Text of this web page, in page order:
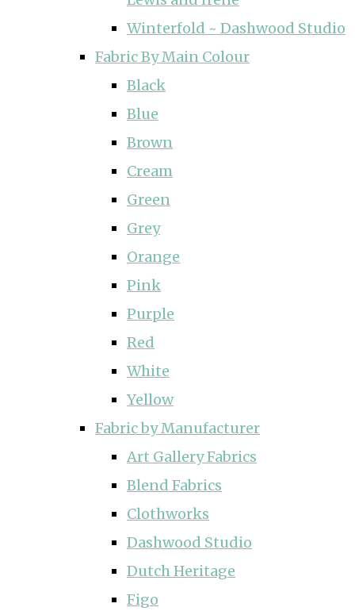
Winterfold ~ Dashwood Studio
Fabric By Main Colour
Black
Blue
Brown
Cream
Green
Grey
Orange
Pink
Purple
Red
White
Yellow
Fabric by Manufacturer
Art Gallery Fabrics
Blend Fabrics
Clothworks
Dashwood Studio
Dutch Heritage
Figo